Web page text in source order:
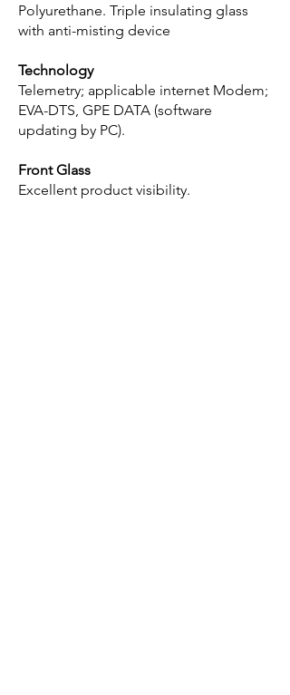
Polyurethane. Triple insulating glass
with anti-misting device
Technology
Telemetry; applicable internet Modem;
EVA-DTS, GPE DATA (software
updating by PC).
Front Glass
Excellent product visibility.